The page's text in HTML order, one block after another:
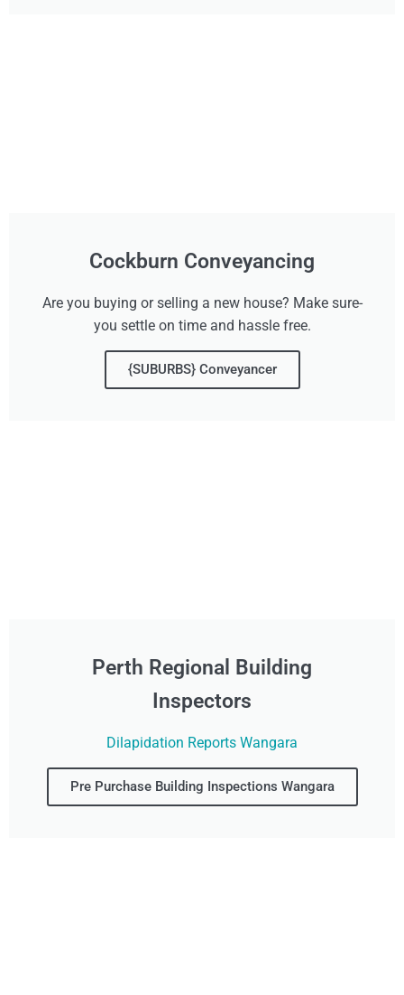
Cockburn Conveyancing
Are you buying or selling a new house? Make sure-
you settle on time and hassle free.
{SUBURBS} Conveyancer
Perth Regional Building
Inspectors
Dilapidation Reports Wangara
Pre Purchase Building Inspections Wangara